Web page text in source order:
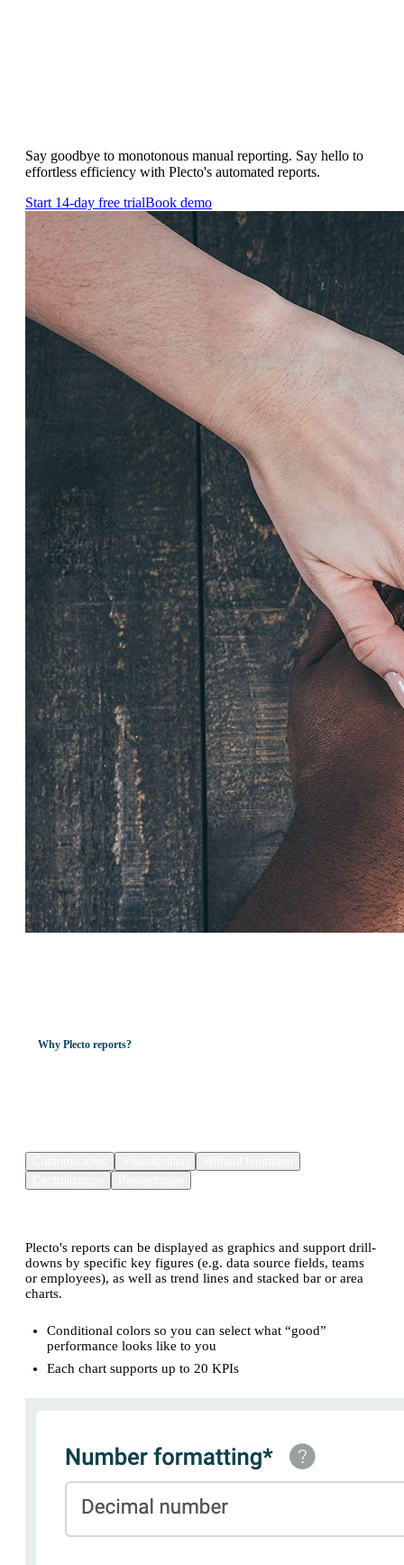
Say goodbye to monotonous manual reporting. Say hello to
effortless efficiency with Plecto's automated reports.
Start 14-day free trialBook demo
Why Plecto reports?
Plecto's reports can be displayed as graphics and support drill-
downs by specific key figures (e.g. data source fields, teams
or employees), as well as trend lines and stacked bar or area
charts.
Conditional colors so you can select what “good”
performance looks like to you
Each chart supports up to 20 KPIs